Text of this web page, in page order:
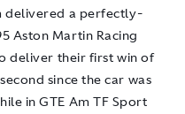
delivered a perfectly-
Aston Martin Racing
deliver their first win of
since the car was
in GTE Am TF Sport